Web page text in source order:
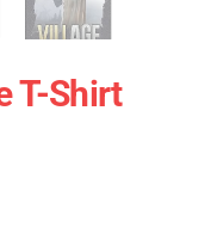
T-Shirt